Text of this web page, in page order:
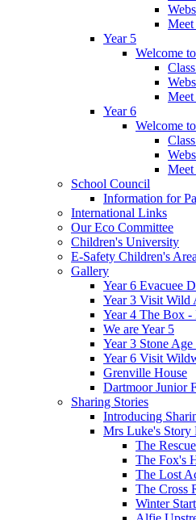
Meet
Year 5
Welcome
Meet
Year 6
Welcome
Meet
School Council
Information for
International Links
Our Eco Committee
Children's University
E-Safety Children's
Gallery
Year 6 Evacuee
Year 3 Visit Wild
Year 4 The Box
We are Year 5
Year 3 Stone
Year 6 Visit
Grenville House
Dartmoor Junior
Sharing Stories
Introducing
Mrs Luke's Story
The
The Fox's
The Lost
The Cross
Winter